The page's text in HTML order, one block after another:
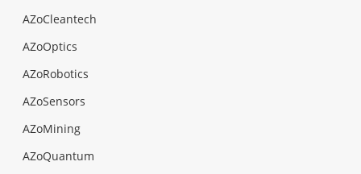
AZoCleantech
AZoOptics
AZoRobotics
AZoSensors
AZoMining
AZoQuantum